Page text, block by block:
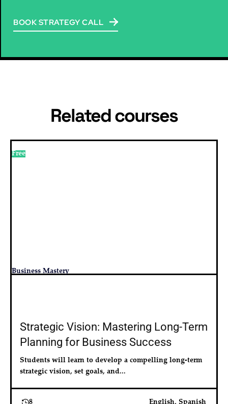
BOOK STRATEGY CALL
Related courses
Free
Business Mastery
Strategic Vision: Mastering Long-Term
Planning for Business Success
Students will learn to develop a compelling long-term
strategic vision, set goals, and...
8 English, Spanish